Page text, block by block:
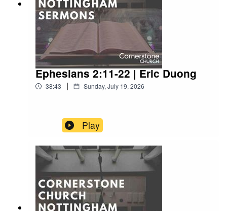
Ephesians 2:11-22 | Eric Duong
38:43 | Sunday, July 19, 2026
Play